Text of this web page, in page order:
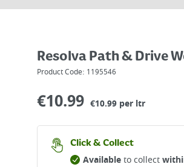
Resolva Path & Drive
Product Code: 1195546
€10.99 €10.99 per ltr
Click & Collect
Availableto collect